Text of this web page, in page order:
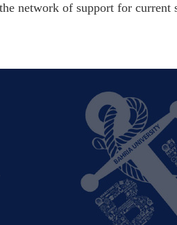
network of support for current